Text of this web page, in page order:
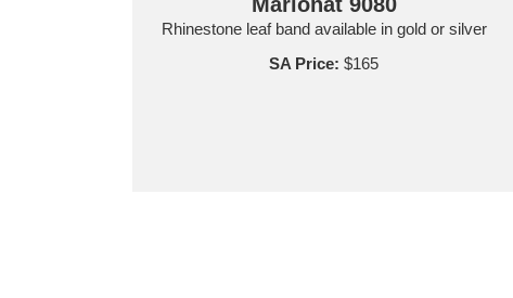
Rhinestone leaf band available in gold or silver
SA Price: $165